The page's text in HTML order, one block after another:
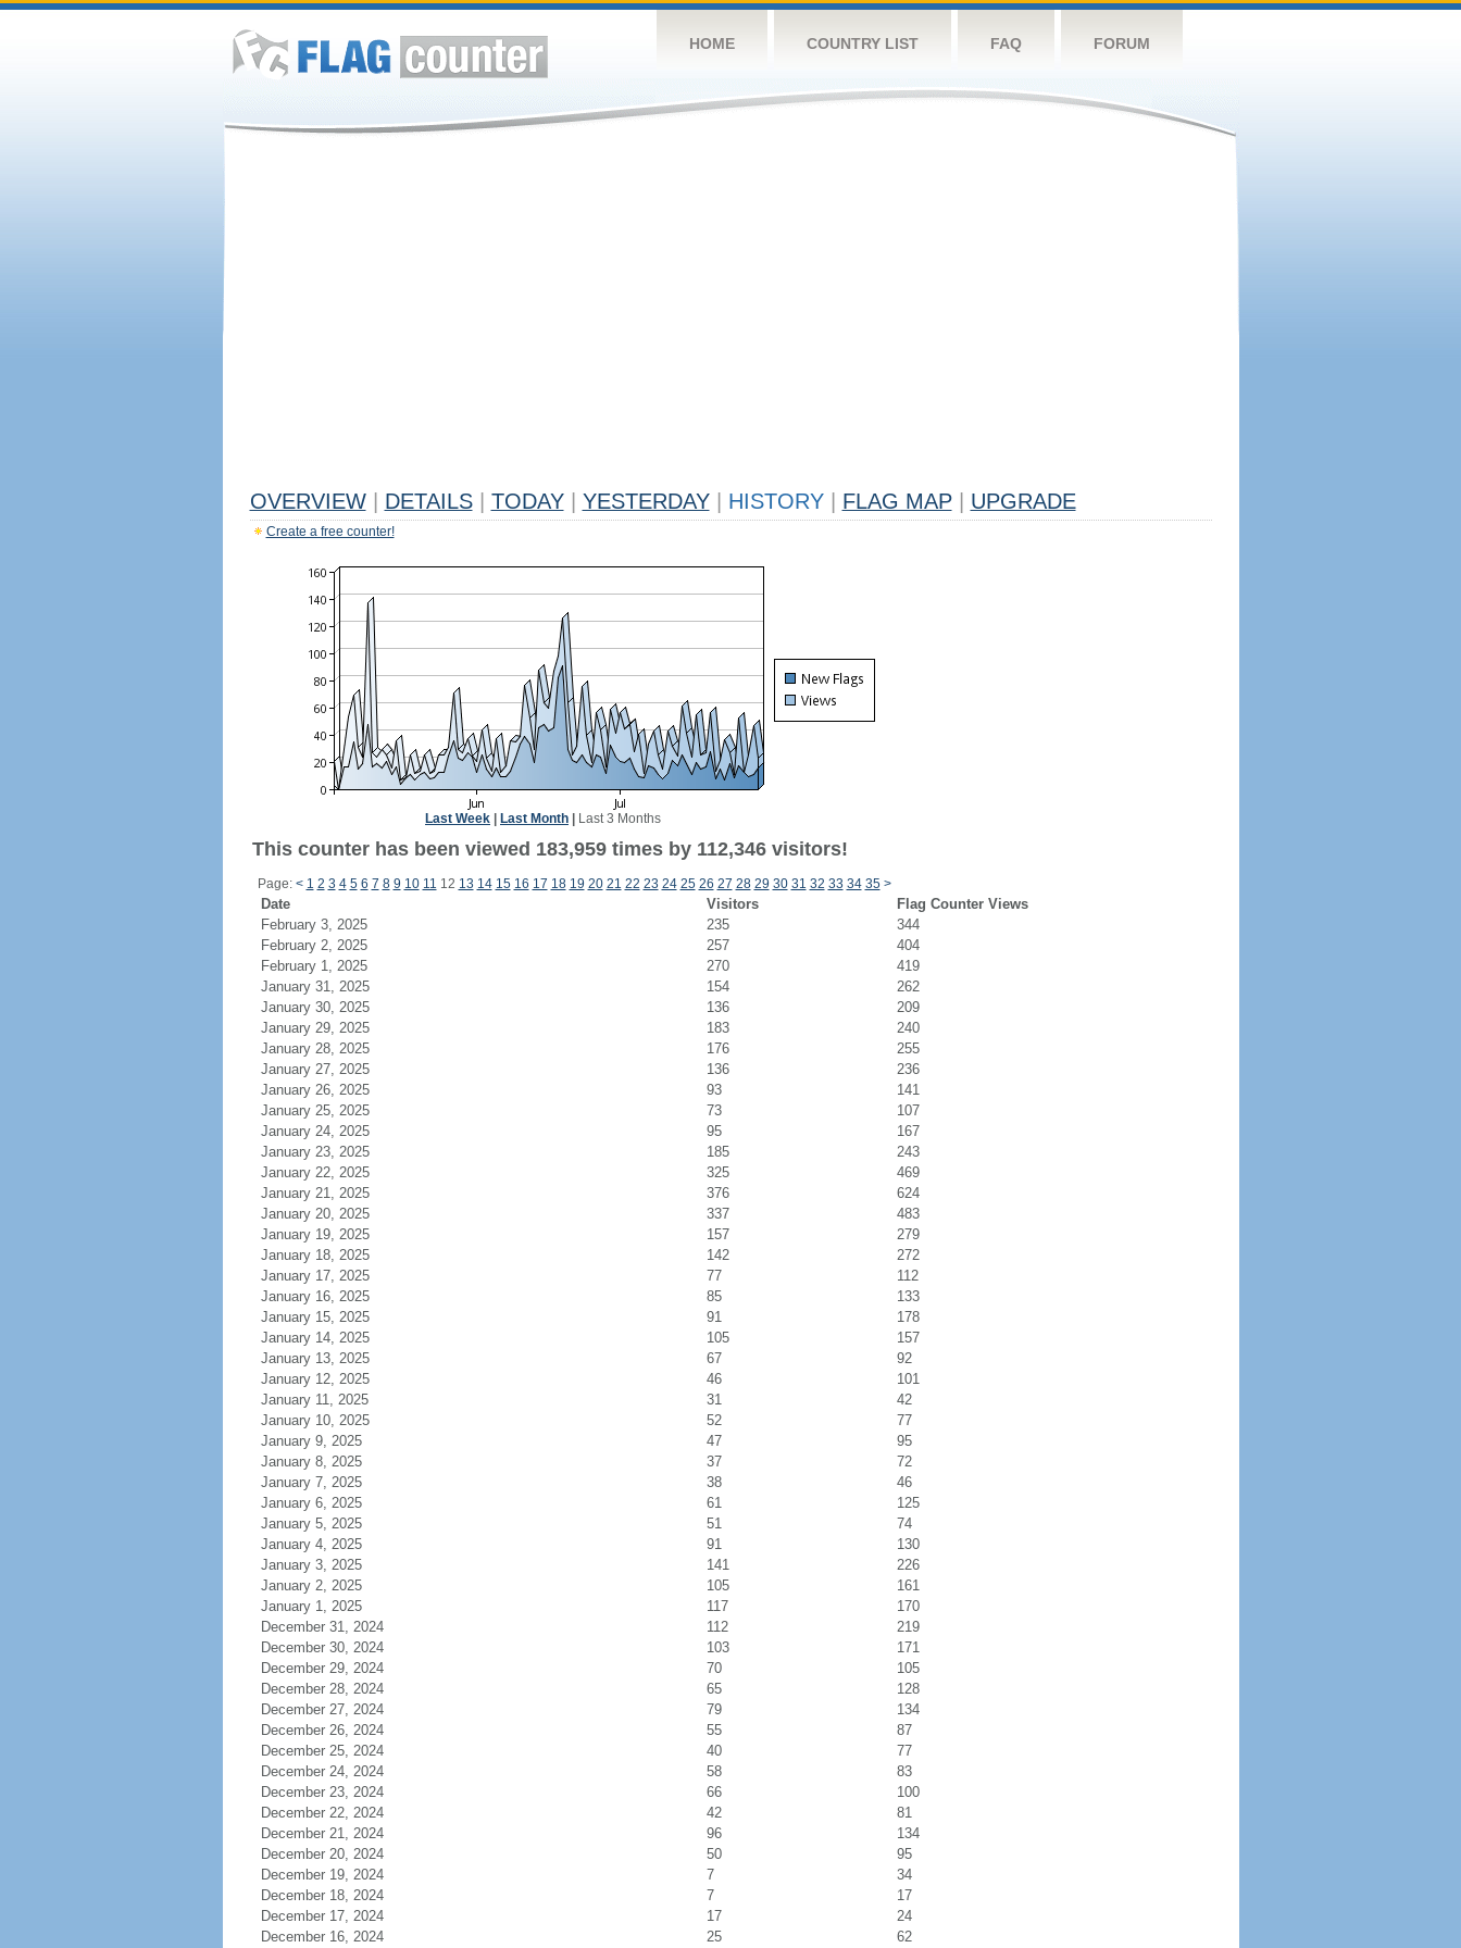
HOME COUNTRY LIST FAQ FORUM
OVERVIEW DETAILS TODAY YESTERDAY HISTORY FLAG MAP UPGRADE
Create a free counter!
Last Week Last Month Last 3 Months
This counter has been viewed 183,959 times by 112,346 visitors!
Page: < 1 2 3 4 5 6 7 8 9 10 11 12 13 14 15 16 17 18 19 20 21 22 23 24 25 26 27 28 29 30 31 32 33 34 35 >
Date Visitors
Flag Counter Views
February 3, 2025
235
344
February 2, 2025
257
404
February 1, 2025
270
419
January 31, 2025
154
262
January 30, 2025
136
209
January 29, 2025
183
240
January 28, 2025
176
255
January 27, 2025
136
236
January 26, 2025
93
141
January 25, 2025
73
107
January 24, 2025
95
167
January 23, 2025
185
243
January 22, 2025
325
469
January 21, 2025
376
624
January 20, 2025
337
483
January 19, 2025
157
279
January 18, 2025
142
272
January 17, 2025
77
112
January 16, 2025
85
133
January 15, 2025
91
178
January 14, 2025
105
157
January 13, 2025
67
92
January 12, 2025
46
101
January 11, 2025
31
42
January 10, 2025
52
77
January 9, 2025
47
95
January 8, 2025
37
72
January 7, 2025
38
46
January 6, 2025
61
125
January 5, 2025
51
74
January 4, 2025
91
130
January 3, 2025
141
226
January 2, 2025
105
161
January 1, 2025
117
170
December 31, 2024
112
219
December 30, 2024
103
171
December 29, 2024
70
105
December 28, 2024
65
128
December 27, 2024
79
134
December 26, 2024
55
87
December 25, 2024
40
77
December 24, 2024
58
83
December 23, 2024
66
100
December 22, 2024
42
81
December 21, 2024
96
134
December 20, 2024
50
95
December 19, 2024
7
34
December 18, 2024
7
17
December 17, 2024
17
24
December 16, 2024
25 62